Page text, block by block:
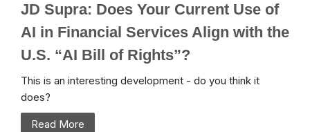
JD Supra: Does Your Current Use of
AI in Financial Services Align with the
U.S. “AI Bill of Rights”?
This is an interesting development - do you think it
does?
Read More